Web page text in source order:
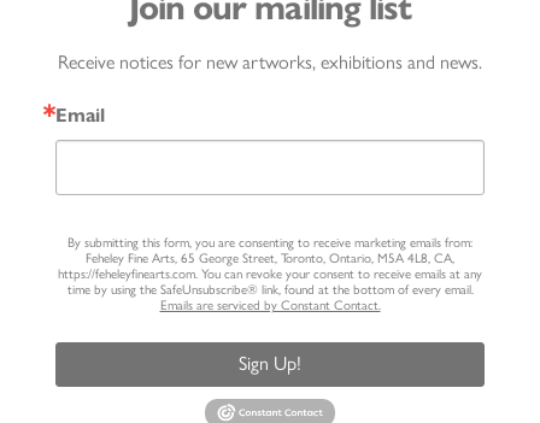
Receive notices for new artworks, exhibitions and news.
Email
By submitting this form, you are consenting to receive marketing emails from:
Feheley Fine Arts, 65 George Street, Toronto, Ontario, M5A 4L8, CA,
https://feheleyfinearts.com. You can revoke your consent to receive emails at any
time by using the SafeUnsubscribe® link, found at the bottom of every email.
Emails are serviced by Constant Contact.
Sign Up!